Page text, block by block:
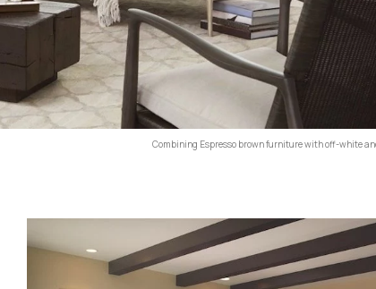
Combining Espresso brown furniture with off-white